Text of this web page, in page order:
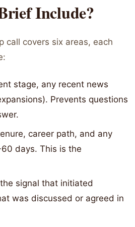
Include?
call covers six areas, each
stage, any recent news
Prevents questions
career path, and any
days. This is the
signal that initiated
was discussed or agreed in